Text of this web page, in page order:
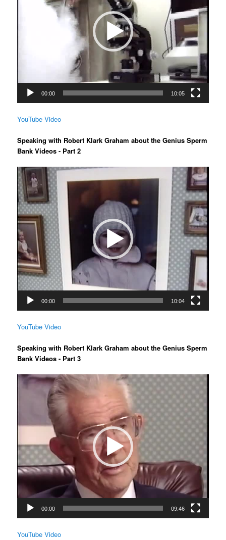
00:00 10:05
YouTube Video
Speaking with Robert Klark Graham about the Genius Sperm
Bank Videos - Part 2
Video
Player
00:00 10:04
YouTube Video
Speaking with Robert Klark Graham about the Genius Sperm
Bank Videos - Part 3
Video
Player
00:00 09:46
YouTube Video